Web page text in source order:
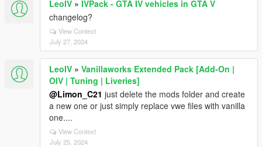
LeoIV » IVPack - GTA IV vehicles in GTA V
changelog?
View Context
July 27, 2024
LeoIV » Vanillaworks Extended Pack [Add-On |
OIV | Tuning | Liveries]
@Limon_C21 just delete the mods folder and create
a new one or just simply replace vwe files with vanilla
one....
View Context
July 25, 2024